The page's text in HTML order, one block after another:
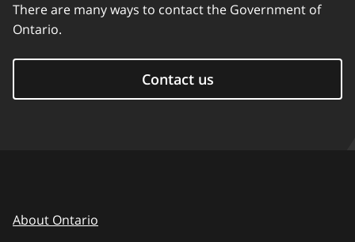
There are many ways to contact the Government of
Ontario.
Contact us
About Ontario